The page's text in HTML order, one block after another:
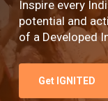
Inspire every
potential and
of a Developed
Get IGNITED